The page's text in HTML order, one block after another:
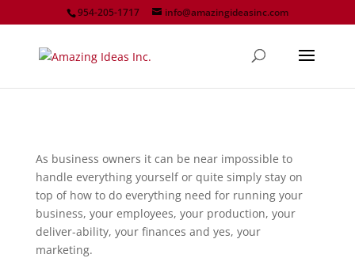
954-205-1717 info@amazingideasinc.com
As business owners it can be near impossible to
handle everything yourself or quite simply stay on
top of how to do everything need for running your
business, your employees, your production, your
deliver-ability, your finances and yes, your
marketing.